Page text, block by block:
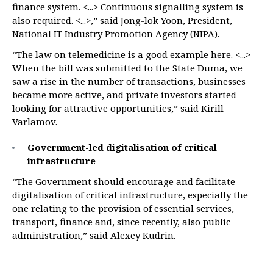
finance system. <...> Continuous signalling system is
also required. <...>,” said Jong-lok Yoon, President,
National IT Industry Promotion Agency (NIPA).
“The law on telemedicine is a good example here. <...>
When the bill was submitted to the State Duma, we
saw a rise in the number of transactions, businesses
became more active, and private investors started
looking for attractive opportunities,” said Kirill
Varlamov.
Government-led digitalisation of critical
infrastructure
“The Government should encourage and facilitate
digitalisation of critical infrastructure, especially the
one relating to the provision of essential services,
transport, finance and, since recently, also public
administration,” said Alexey Kudrin.